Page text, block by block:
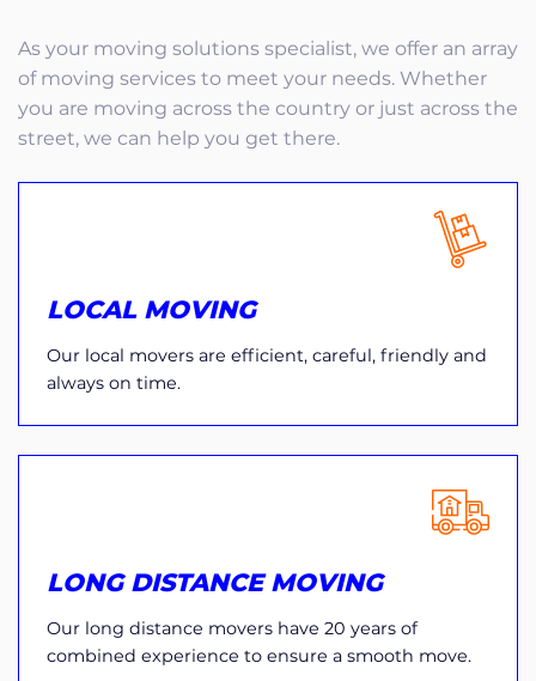
As your moving solutions specialist, we offer an array
of moving services to meet your needs. Whether
you are moving across the country or just across the
street, we can help you get there.
LOCAL MOVING
Our local movers are efficient, careful, friendly and
always on time.
LONG DISTANCE MOVING
Our long distance movers have 20 years of
combined experience to ensure a smooth move.